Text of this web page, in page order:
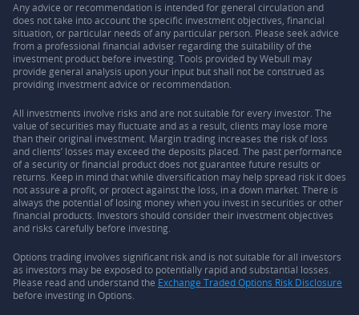
Any advice or recommendation is intended for general circulation and
does not take into account the specific investment objectives, financial
situation, or particular needs of any particular person. Please seek advice
from a professional financial adviser regarding the suitability of the
investment product before investing. Tools provided by Webull may
provide general analysis upon your input but shall not be construed as
providing investment advice or recommendation.
All investments involve risks and are not suitable for every investor. The
value of securities may fluctuate and as a result, clients may lose more
than their original investment. Margin trading increases the risk of loss
and clients’ losses may exceed the deposits placed. The past performance
of a security or financial product does not guarantee future results or
returns. Keep in mind that while diversification may help spread risk it does
not assure a profit, or protect against the loss, in a down market. There is
always the potential of losing money when you invest in securities or other
financial products. Investors should consider their investment objectives
and risks carefully before investing.
Options trading involves significant risk and is not suitable for all investors
as investors may be exposed to potentially rapid and substantial losses.
Please read and understand the Exchange Traded Options Risk Disclosure
before investing in Options.